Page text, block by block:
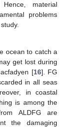
material
problems
ocean to catch a
get lost during
[16]. FG
in all seas
in coastal
is among the
ALDFG are
the damaging